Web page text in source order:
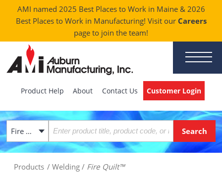
AMI named 2025 Best Places to Work in Maine & 2026
Best Places to Work in Manufacturing! Visit our Careers
page to join the team!
Product Help About Contact Us Customer Login
Fire Quilt™
Products / Welding / Fire Quilt™